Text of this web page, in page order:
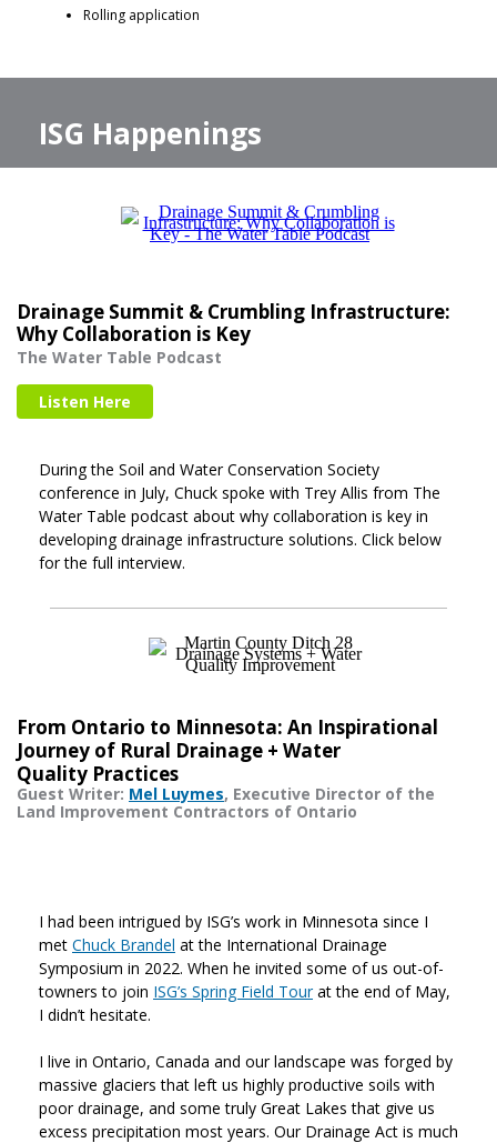
Rolling application
ISG Happenings
Drainage Summit & Crumbling Infrastructure:
Why Collaboration is Key
The Water Table Podcast
Listen Here
During the Soil and Water Conservation Society
conference in July, Chuck spoke with Trey Allis from The
Water Table podcast about why collaboration is key in
developing drainage infrastructure solutions. Click below
for the full interview.
From Ontario to Minnesota: An Inspirational
Journey of Rural Drainage + Water
Quality Practices
Guest Writer: Mel Luymes, Executive Director of the
Land Improvement Contractors of Ontario
I had been intrigued by ISG’s work in Minnesota since I
met Chuck Brandel at the International Drainage
Symposium in 2022. When he invited some of us out-of-
towners to join ISG’s Spring Field Tourat the end of May,
I didn’t hesitate.
I live in Ontario, Canada and our landscape was forged by
massive glaciers that left us highly productive soils with
poor drainage, and some truly Great Lakes that give us
excess precipitation most years. Our Drainage Act is much